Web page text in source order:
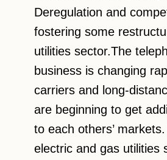
Deregulation and
fostering some
utilities sector.The
business is changing
carriers and long-
are beginning to get
to each others’
electric and gas utilities